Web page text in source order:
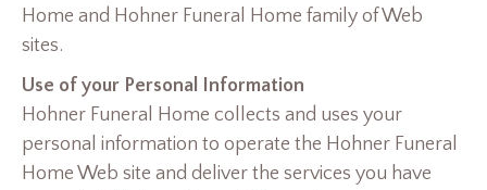
Home and Hohner Funeral Home family of Web
sites.
Use of your Personal Information
Hohner Funeral Home collects and uses your
personal information to operate the Hohner Funeral
Home Web site and deliver the services you have